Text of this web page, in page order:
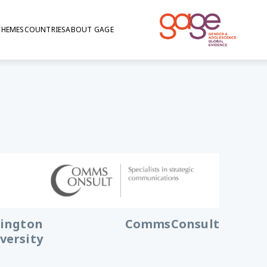
ABOUT GAGE
COUNTRIES
CommsConsult